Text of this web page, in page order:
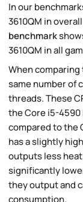
In our
3610QM in
benchmark
3610QM in all
When
same number of
threads. These
the Core i5-4590
compared to the
has a slightly
outputs less
significantly
they output and